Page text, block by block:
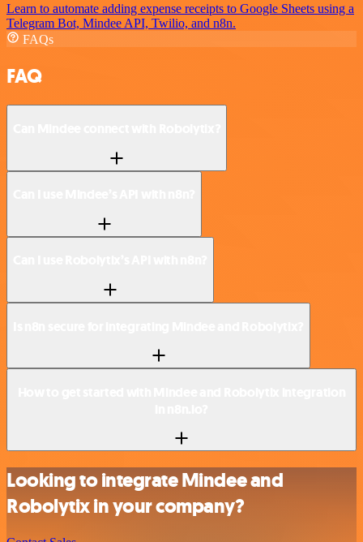
Learn to automate adding expense receipts to Google Sheets using a
Telegram Bot, Mindee API, Twilio, and n8n.
FAQs
FAQ
Looking to integrate Mindee and
Robolytix in your company?